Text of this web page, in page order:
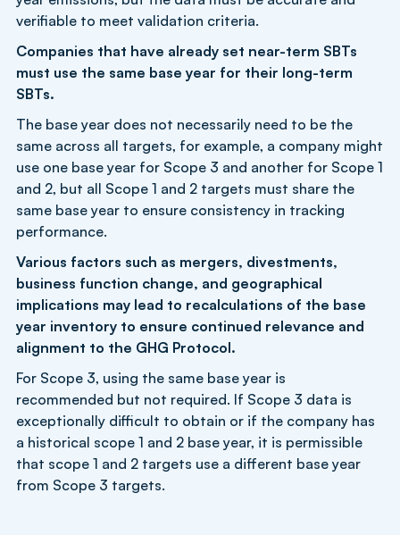
verifiable to meet validation criteria.
Companies that have already set near-term SBTs
must use the same base year for their long-term
SBTs.
The base year does not necessarily need to be the
same across all targets, for example, a company might
use one base year for Scope 3 and another for Scope 1
and 2, but all Scope 1 and 2 targets must share the
same base year to ensure consistency in tracking
performance.
Various factors such as mergers, divestments,
business function change, and geographical
implications may lead to recalculations of the base
year inventory to ensure continued relevance and
alignment to the GHG Protocol.
For Scope 3, using the same base year is
recommended but not required. If Scope 3 data is
exceptionally difficult to obtain or if the company has
a historical scope 1 and 2 base year, it is permissible
that scope 1 and 2 targets use a different base year
from Scope 3 targets.